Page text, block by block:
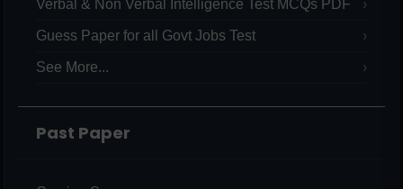
Verbal & Non Verbal Intelligence Test MCQs PDF
Guess Paper for all Govt Jobs Test
See More...
Past Paper